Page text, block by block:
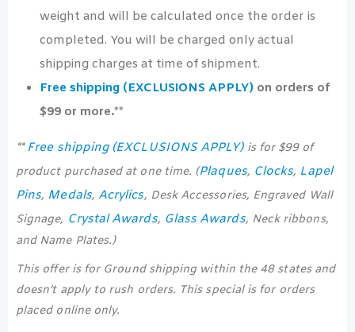
weight and will be calculated once the order is
completed. You will be charged only actual
shipping charges at time of shipment.
Free shipping (EXCLUSIONS APPLY) on orders of
$99 or more.**
** Free shipping (EXCLUSIONS APPLY)is for $99 of
product purchased at one time. (Plaques, Clocks, Lapel
Pins, Medals, Acrylics, Desk Accessories, Engraved Wall
Signage, Crystal Awards, Glass Awards, Neck ribbons,
and Name Plates.)
This offer is for Ground shipping within the 48 states and
doesn’t apply to rush orders. This special is for orders
placed online only.